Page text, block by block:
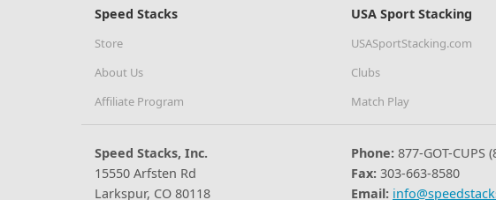
Speed Stacks
Store
About Us
Affiliate Program
USA Sport Stacking
USASportStacking.com
Clubs
Match Play
Speed Stacks, Inc.
15550 Arfsten Rd
Larkspur, CO 80118
Phone: 877-GOT-CUPS
Fax: 303-663-8580
Email: